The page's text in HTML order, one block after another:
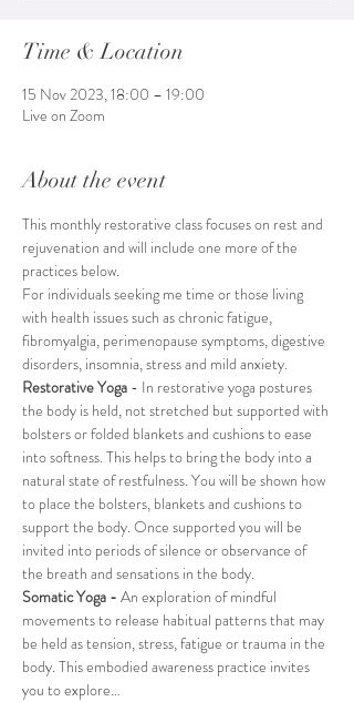
Time & Location
15 Nov 2023, 18:00 – 19:00
Live on Zoom
About the event
This monthly restorative class focuses on rest and
rejuvenation and will include one more of the
practices below.
For individuals seeking me time or those living
with health issues such as chronic fatigue,
fibromyalgia, perimenopause symptoms, digestive
disorders, insomnia, stress and mild anxiety.
Restorative Yoga - In restorative yoga postures
the body is held, not stretched but supported with
bolsters or folded blankets and cushions to ease
into softness. This helps to bring the body into a
natural state of restfulness. You will be shown how
to place the bolsters, blankets and cushions to
support the body. Once supported you will be
invited into periods of silence or observance of
the breath and sensations in the body.
Somatic Yoga - An exploration of mindful
movements to release habitual patterns that may
be held as tension, stress, fatigue or trauma in the
body. This embodied awareness practice invites
you to explore…